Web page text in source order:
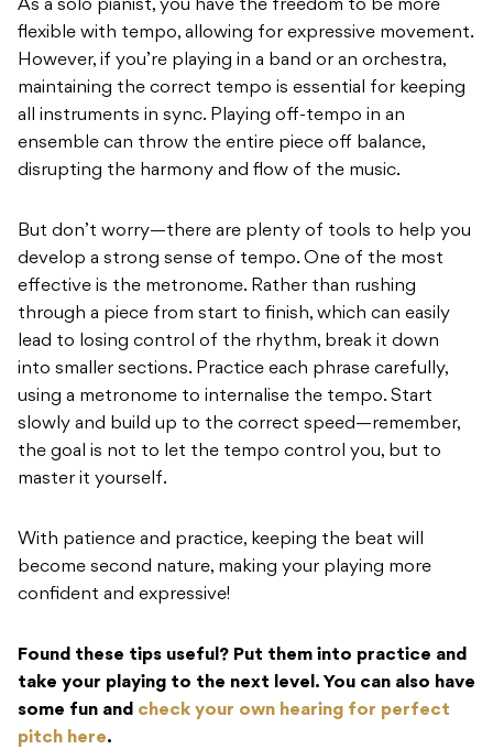
As a solo pianist, you have the freedom to be more
flexible with tempo, allowing for expressive movement.
However, if you’re playing in a band or an orchestra,
maintaining the correct tempo is essential for keeping
all instruments in sync. Playing off-tempo in an
ensemble can throw the entire piece off balance,
disrupting the harmony and flow of the music.
But don’t worry—there are plenty of tools to help you
develop a strong sense of tempo. One of the most
effective is the metronome. Rather than rushing
through a piece from start to finish, which can easily
lead to losing control of the rhythm, break it down
into smaller sections. Practice each phrase carefully,
using a metronome to internalise the tempo. Start
slowly and build up to the correct speed—remember,
the goal is not to let the tempo control you, but to
master it yourself.
With patience and practice, keeping the beat will
become second nature, making your playing more
confident and expressive!
Found these tips useful? Put them into practice and
take your playing to the next level. You can also have
some fun and check your own hearing for perfect
pitch here.